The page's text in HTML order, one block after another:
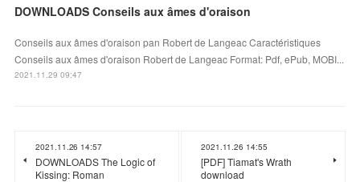
DOWNLOADS Conseils aux âmes d'oraison
Conseils aux âmes d'oraison pan Robert de Langeac Caractéristiques
Conseils aux âmes d'oraison Robert de Langeac Format: Pdf, ePub, MOBI...
2021.11.29 09:47
2021.11.26 14:57
DOWNLOADS The Logic of
Kissing: Roman
2021.11.26 14:55
[PDF] Tiamat's Wrath
download